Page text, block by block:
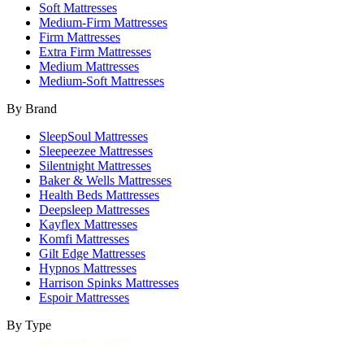
Soft Mattresses
Medium-Firm Mattresses
Firm Mattresses
Extra Firm Mattresses
Medium Mattresses
Medium-Soft Mattresses
By Brand
SleepSoul Mattresses
Sleepeezee Mattresses
Silentnight Mattresses
Baker & Wells Mattresses
Health Beds Mattresses
Deepsleep Mattresses
Kayflex Mattresses
Komfi Mattresses
Gilt Edge Mattresses
Hypnos Mattresses
Harrison Spinks Mattresses
Espoir Mattresses
By Type